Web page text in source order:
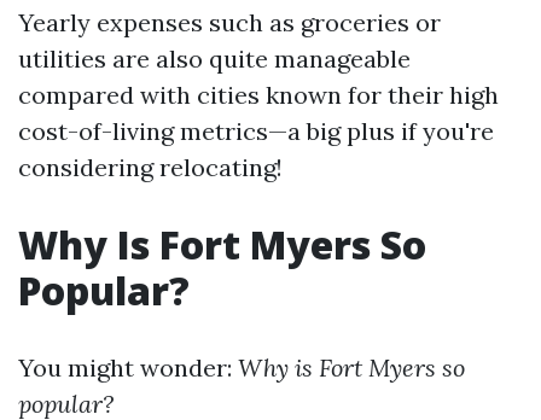
Yearly expenses such as groceries or
utilities are also quite manageable
compared with cities known for their high
cost-of-living metrics—a big plus if you're
considering relocating!
Why Is Fort Myers So
Popular?
You might wonder: Why is Fort Myers so
popular?